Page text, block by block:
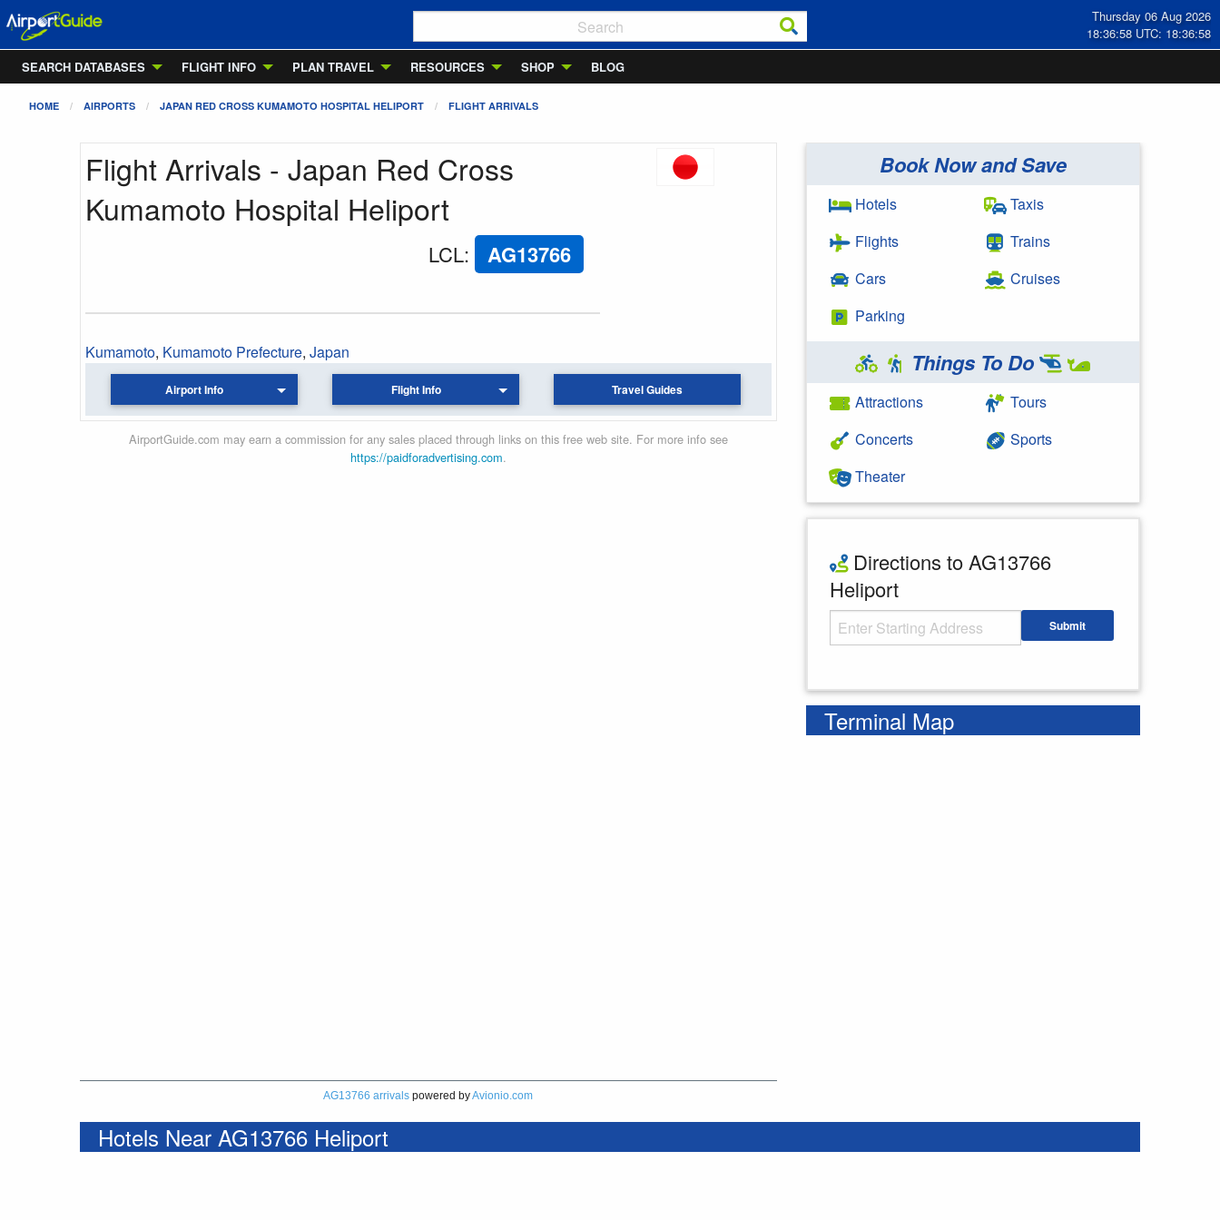
Thursday 06 Aug 2026
18:36:58 UTC: 18:36:58
SEARCH DATABASES
FLIGHT INFO PLAN TRAVEL RESOURCES SHOP BLOG
HOME AIRPORTS JAPAN RED CROSS KUMAMOTO HOSPITAL HELIPORT FLIGHT ARRIVALS
Flight Arrivals - Japan Red Cross
Kumamoto Hospital Heliport
LCL: AG13766
Kumamoto, Kumamoto Prefecture, Japan
Airport Info Flight Info Travel Guides
AirportGuide.com may earn a commission for any sales placed through links on this free web site. For more info see
https://paidforadvertising.com.
AG13766 arrivals powered byAvionio.com
Book Now and Save
Hotels
Flights
Cars
Parking
Taxis
Trains
Cruises
Things To Do
Attractions
Concerts
Theater
Tours
Sports
Directions to AG13766
Heliport
Starting Address Submit
Terminal Map
Hotels Near AG13766 Heliport